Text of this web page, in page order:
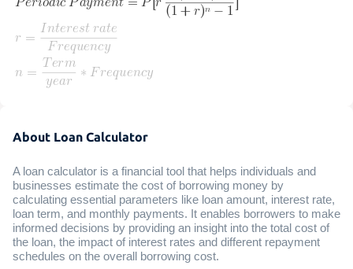
About Loan Calculator
A loan calculator is a financial tool that helps individuals and
businesses estimate the cost of borrowing money by
calculating essential parameters like loan amount, interest rate,
loan term, and monthly payments. It enables borrowers to make
informed decisions by providing an insight into the total cost of
the loan, the impact of interest rates and different repayment
schedules on the overall borrowing cost.